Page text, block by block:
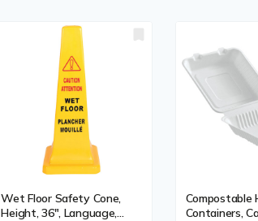
Wet Floor Safety Cone,
Height, 36", Language,
Compostable
Containers,